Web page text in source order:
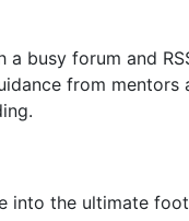
a busy forum and
from mentors
into the ultimate